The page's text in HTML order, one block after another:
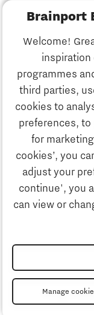
Brainport
Welcome!
inspiration
programmes
third parties,
cookies to
preferences, to
for
cookies’, you
adjust your
continue', you
can view or
Manage
Discover
Work
Study
Business
Job portal
Work
Business
News
Job portal
Search
To national
Privacy
Cookie settings